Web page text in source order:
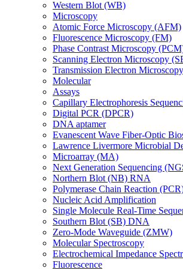
Western Blot (WB)
Microscopy
Atomic Force Microscopy (AFM)
Fluorescence Microscopy (FM)
Phase Contrast Microscopy
Scanning Electron Microscopy
Transmission Electron
Molecular
Assays
Capillary Electrophoresis
Digital PCR (DPCR)
DNA aptamer
Evanescent Wave Fiber-Optic
Lawrence Livermore Microbial
Microarray (MA)
Next Generation Sequencing
Northern Blot (NB) RNA
Polymerase Chain Reaction
Nucleic Acid Amplification
Single Molecule Real-Time
Southern Blot (SB) DNA
Zero-Mode Waveguide (ZMW)
Molecular Spectroscopy
Electrochemical Impedance
Fluorescence